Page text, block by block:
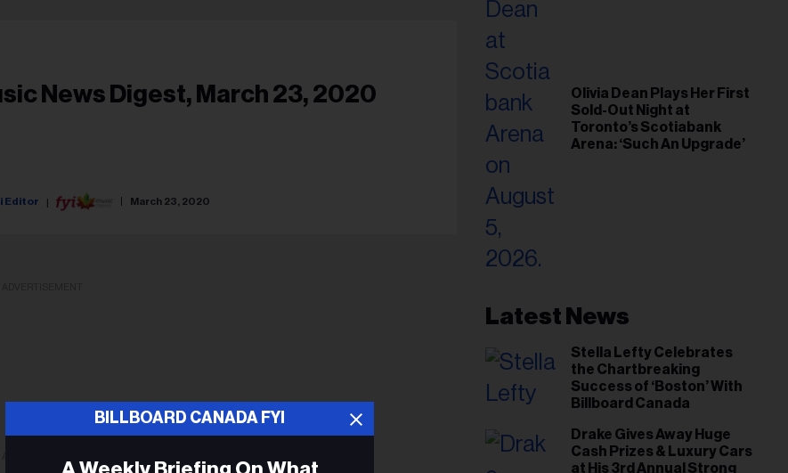
News Digest, March 23, 2020
Editor March 23, 2020
Olivia Dean Plays Her First
Sold-Out Night at
Toronto’s Scotiabank
Arena: ‘Such An Upgrade’
Latest News
Stella Lefty Celebrates
the Chartbreaking
Success of ‘Boston’ With
Billboard Canada
Drake Gives Away Huge
Cash Prizes & Luxury Cars
at His 3rd Annual Strong
BILLBOARD CANADA FYI
A Weekly Briefing On What